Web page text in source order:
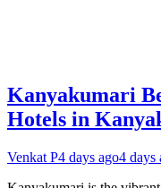
Kanyakumari
Hotels in
Venkat P4 days ago4 days